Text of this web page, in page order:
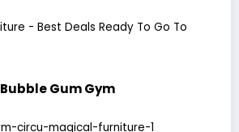
Bubble Gum Gym